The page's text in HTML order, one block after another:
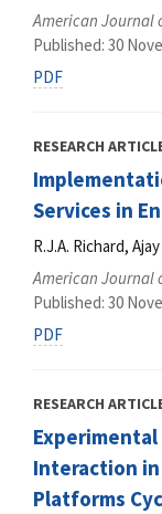
American Journal
Published: 30
PDF
RESEARCH
Services in
R.J.A. Richard,
American Journal
Published: 30
PDF
RESEARCH
Interaction
Platforms